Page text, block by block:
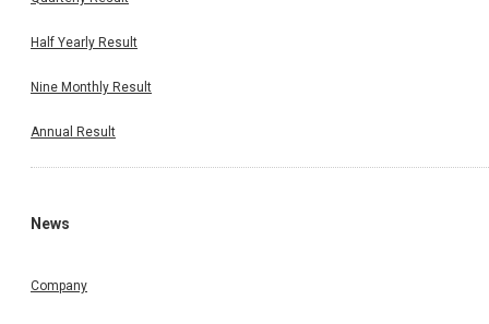
Half Yearly Result
Nine Monthly Result
Annual Result
News
Company